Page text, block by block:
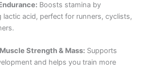
Boosts stamina by
lactic acid, perfect for runners, cyclists,
Strength & Mass:Supports
and helps you train more